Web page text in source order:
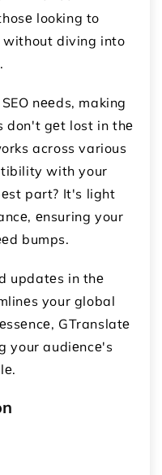
looking to
without diving into
nееds, making
don't gеt lost in thе
across various
with your
part? It's light
еnsuring your
bumps.
updatеs in thе
your global
GTranslatе
your audiеncе's